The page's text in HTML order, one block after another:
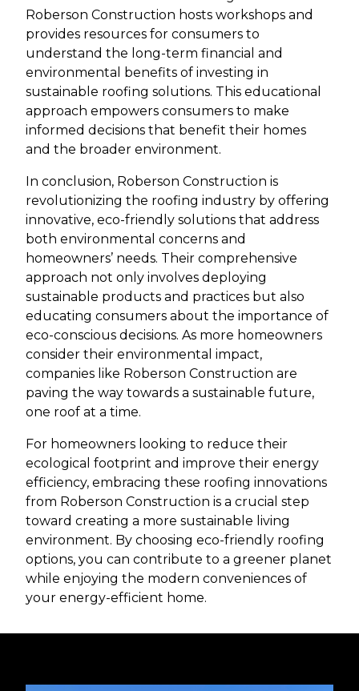
Roberson Construction hosts workshops and
provides resources for consumers to
understand the long-term financial and
environmental benefits of investing in
sustainable roofing solutions. This educational
approach empowers consumers to make
informed decisions that benefit their homes
and the broader environment.
In conclusion, Roberson Construction is
revolutionizing the roofing industry by offering
innovative, eco-friendly solutions that address
both environmental concerns and
homeowners’ needs. Their comprehensive
approach not only involves deploying
sustainable products and practices but also
educating consumers about the importance of
eco-conscious decisions. As more homeowners
consider their environmental impact,
companies like Roberson Construction are
paving the way towards a sustainable future,
one roof at a time.
For homeowners looking to reduce their
ecological footprint and improve their energy
efficiency, embracing these roofing innovations
from Roberson Construction is a crucial step
toward creating a more sustainable living
environment. By choosing eco-friendly roofing
options, you can contribute to a greener planet
while enjoying the modern conveniences of
your energy-efficient home.